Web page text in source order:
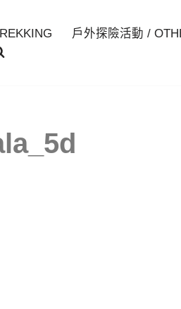
戶外探險活動 /